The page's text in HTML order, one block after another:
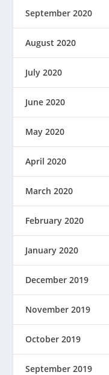
September 2020
August 2020
July 2020
June 2020
May 2020
April 2020
March 2020
February 2020
January 2020
December 2019
November 2019
October 2019
September 2019